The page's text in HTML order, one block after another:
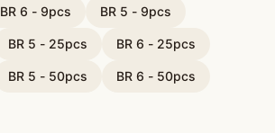
BR 6 - 9pcs BR 5 - 9pcs
BR 5 - 25pcs BR 6 - 25pcs
BR 5 - 50pcs BR 6 - 50pcs